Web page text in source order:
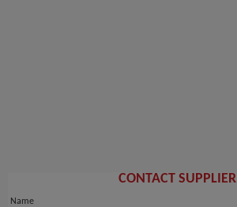
CONTACT SUPPLIER
Name